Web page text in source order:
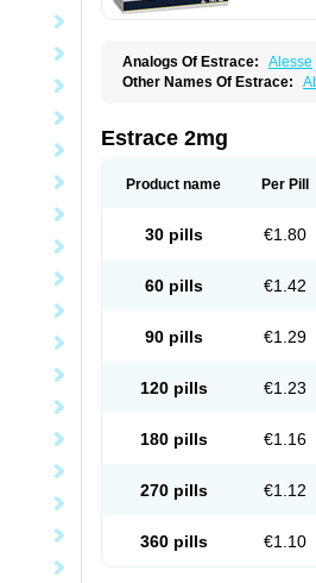
Analogs Of Estrace: Alesse
Other Names Of Estrace:
Cutanum
Cyclacur
Dilena Dimenformon
Estolmon Estopause
Exuna Femalon Femanest
Femsete
Kliogest Kliovance Lafamme
Menovis
Oestrodose
Oestrogel
Pridoestrol
Synovular Systen Topasel
Vermagest Yectames Zerella
Estrace 2mg
Product name Per Pill
30 pills €1.80
60 pills €1.42
90 pills €1.29
120 pills €1.23
180 pills €1.16
270 pills €1.12
360 pills €1.10